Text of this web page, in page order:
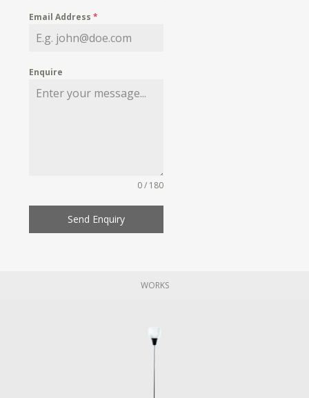
Email Address*
Enquire
0 / 180
Send Enquiry
WORKS